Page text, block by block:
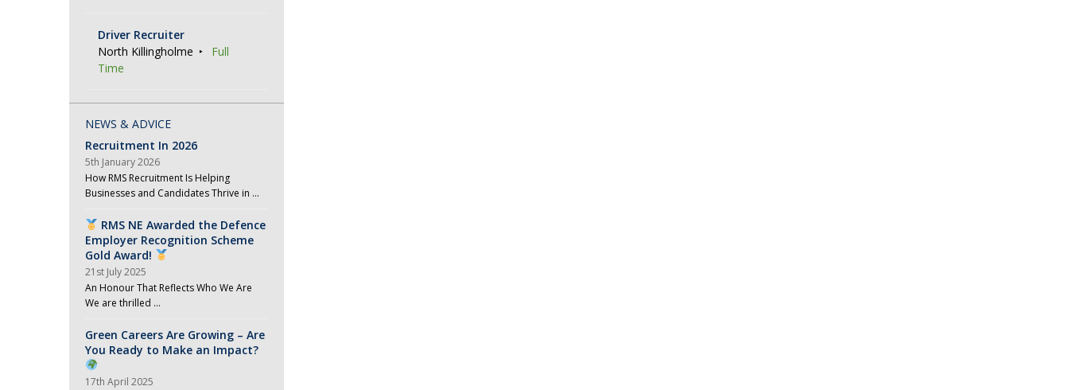
Driver Recruiter
North Killingholme
Full
Time
NEWS & ADVICE
Recruitment In 2026
5th January 2026
How RMS Recruitment Is Helping
Businesses and Candidates Thrive in …
RMS NE Awarded the Defence
Employer Recognition Scheme
Gold Award!
21st July 2025
An Honour That Reflects Who We Are
We are thrilled …
Green Careers Are Growing – Are
You Ready to Make an Impact?
17th April 2025